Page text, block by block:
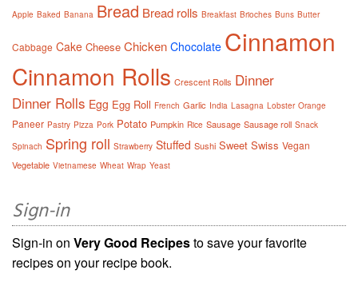
Apple Baked Banana Bread Bread rolls Breakfast Brioches Buns Butter
Cabbage Cake Cheese Chicken Chocolate Cinnamon
Cinnamon Rolls Crescent Rolls Dinner
Dinner Rolls Egg Egg Roll French Garlic India Lasagna Lobster Orange
Paneer Pastry Pizza Pork Potato Pumpkin Rice Sausage Sausage roll Snack
Spinach Spring roll Strawberry Stuffed Sushi Sweet Swiss Vegan
Vegetable Vietnamese Wheat Wrap Yeast
Sign-in
Sign-in on Very Good Recipesto save your favorite
recipes on your recipe book.